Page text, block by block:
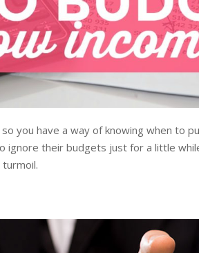
you have a way of knowing when to
their budgets just for a little